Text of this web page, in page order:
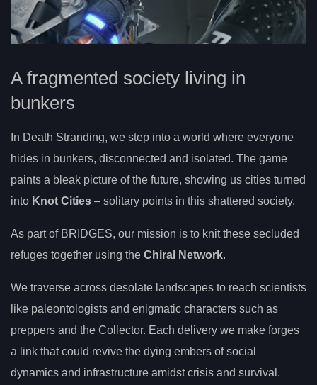
A fragmented society living in
bunkers
In Death Stranding, we step into a world where everyone
hides in bunkers, disconnected and isolated. The game
paints a bleak picture of the future, showing us cities turned
into Knot Cities – solitary points in this shattered society.
As part of BRIDGES, our mission is to knit these secluded
refuges together using the Chiral Network.
We traverse across desolate landscapes to reach scientists
like paleontologists and enigmatic characters such as
preppers and the Collector. Each delivery we make forges
a link that could revive the dying embers of social
dynamics and infrastructure amidst crisis and survival.